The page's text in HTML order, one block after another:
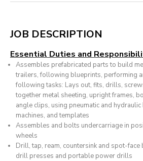
JOB DESCRIPTION
Essential Duties and
Assembles prefabricated parts to build
trailers, following blueprints, performing
following tasks: Lays out, fits, drills,
together metal sheeting, upright frames,
angle clips, using pneumatic and
machines, and templates
Assembles and bolts undercarriage in
wheels
Drill, tap, ream, countersink and spot-
drill presses and portable power drills